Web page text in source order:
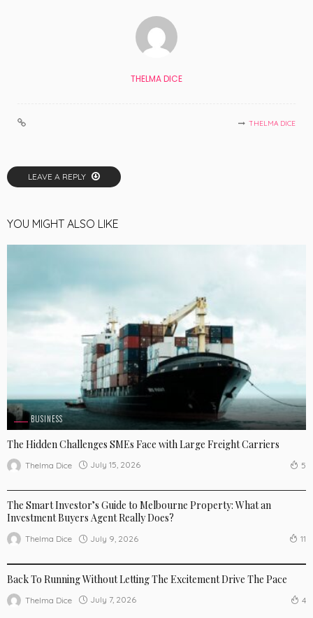
THELMA DICE
THELMA DICE
LEAVE A REPLY
YOU MIGHT ALSO LIKE
BUSINESS
The Hidden Challenges SMEs Face with Large Freight Carriers
Thelma Dice July 15, 2026 5
The Smart Investor’s Guide to Melbourne Property: What an
Investment Buyers Agent Really Does?
Thelma Dice July 9, 2026 11
Back To Running Without Letting The Excitement Drive The Pace
Thelma Dice July 7, 2026 4